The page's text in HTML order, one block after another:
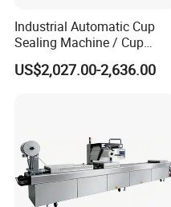
Industrial Automatic Cup
Sealing Machine / Cup
Filling Machine
US$2,027.00-2,636.00